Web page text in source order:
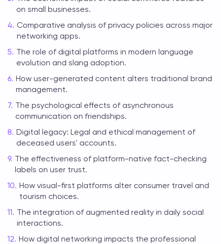
on small businesses.
Comparative analysis of privacy policies across major
networking apps.
The role of digital platforms in modern language
evolution and slang adoption.
How user-generated content alters traditional brand
management.
The psychological effects of asynchronous
communication on friendships.
Digital legacy: Legal and ethical management of
deceased users' accounts.
The effectiveness of platform-native fact-checking
labels on user trust.
How visual-first platforms alter consumer travel and
tourism choices.
The integration of augmented reality in daily social
interactions.
How digital networking impacts the professional